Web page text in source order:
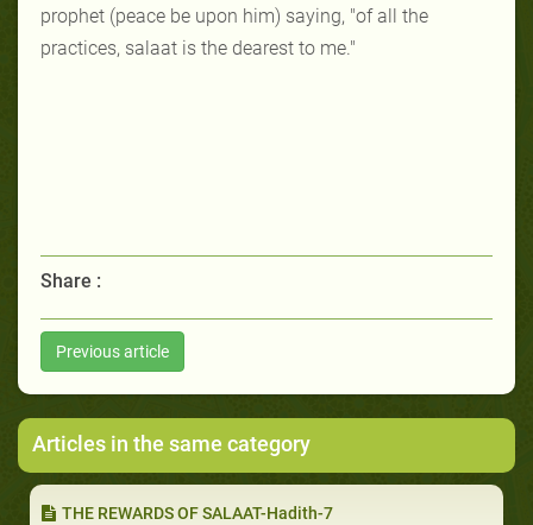
prophet (peace be upon him) saying, "of all the
practices, salaat is the dearest to me."
Share :
Previous article
Articles in the same category
THE REWARDS OF SALAAT-Hadith-7